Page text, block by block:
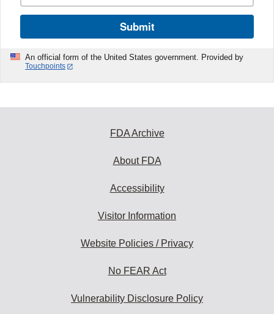
Submit
An official form of the United States government. Provided by
Touchpoints
FDA Archive
About FDA
Accessibility
Visitor Information
Website Policies / Privacy
No FEAR Act
Vulnerability Disclosure Policy